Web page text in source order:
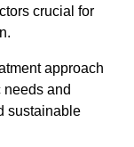
crucial for
approach
needs and
sustainable